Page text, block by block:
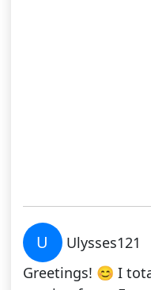
U Ulysses121
Greetings! 😊 I